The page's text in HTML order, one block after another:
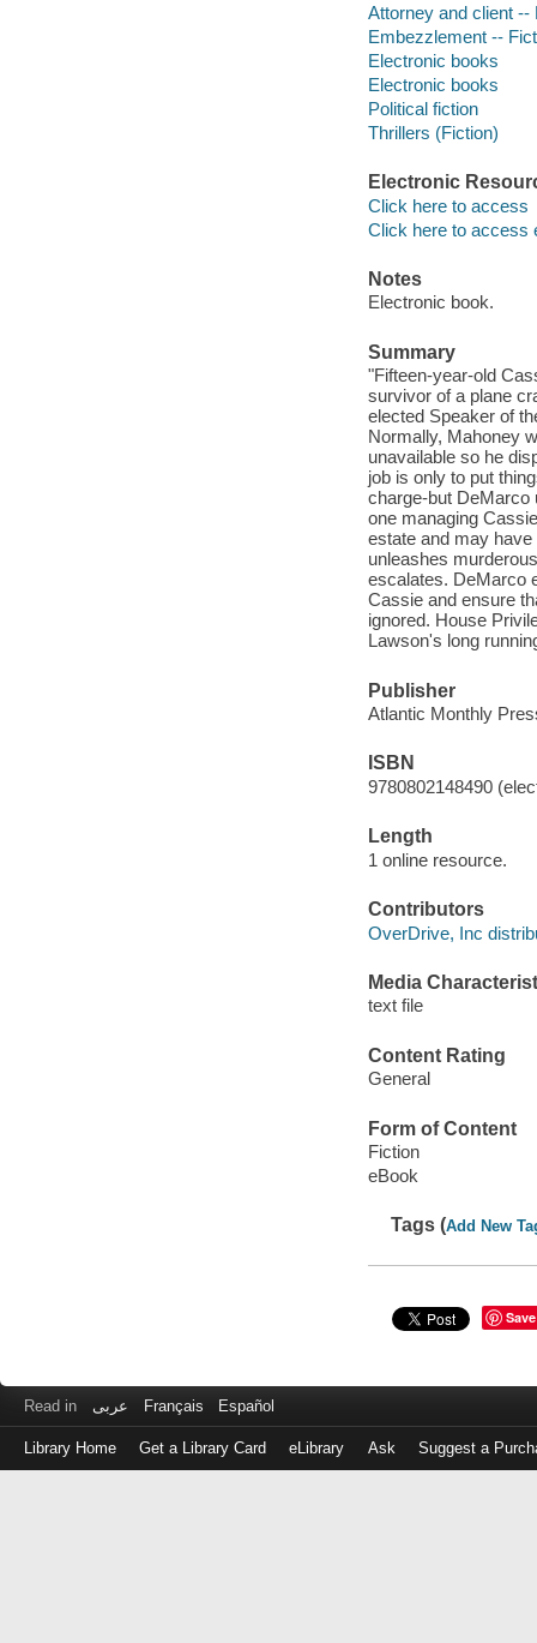
Attorney and client --
Embezzlement --
Electronic books
Electronic books
Political fiction
Thrillers (Fiction)
Electronic
Click here to access
Click here to access
Notes
Electronic book.
Summary
"Fifteen-year-old
survivor of a plane
elected Speaker of
Normally, Mahoney
unavailable so he
job is only to put
charge-but DeMarco
one managing
estate and may
unleashes
escalates. DeMarco
Cassie and ensure
ignored. House
Lawson's long
Publisher
Atlantic Monthly
ISBN
9780802148490
Length
1 online resource.
Contributors
OverDrive, Inc
Media
text file
Content Rating
General
Form of Content
Fiction
eBook
Tags (Add New
Save
Read in عربى Français Español
Library Home Get a Library Card eLibrary Ask Suggest a